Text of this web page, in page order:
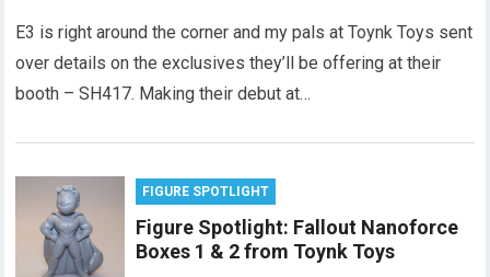
E3 is right around the corner and my pals at Toynk Toys sent
over details on the exclusives they’ll be offering at their
booth – SH417. Making their debut at…
FIGURE SPOTLIGHT
Figure Spotlight: Fallout Nanoforce
Boxes 1 & 2 from Toynk Toys